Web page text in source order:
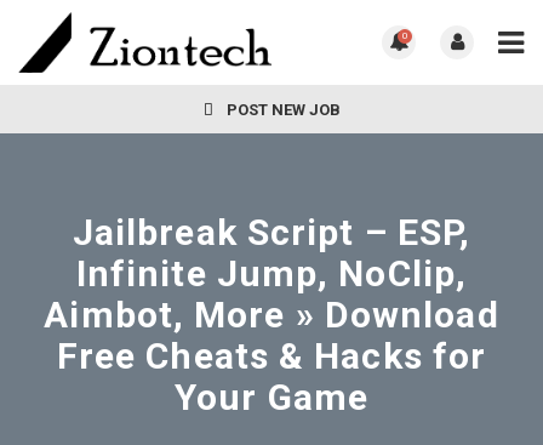
0
POST NEW JOB
Jailbreak Script – ESP,
Infinite Jump, NoClip,
Aimbot, More » Download
Free Cheats & Hacks for
Your Game